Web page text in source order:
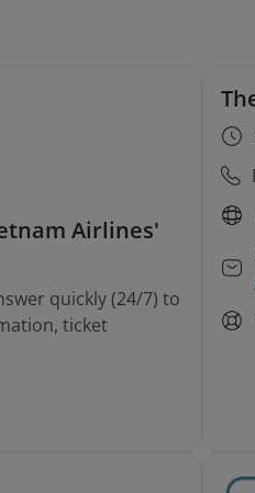
Airlines'
quickly (24/7) to
ticket